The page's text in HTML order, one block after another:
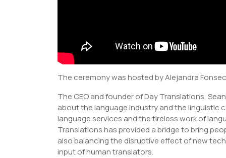
The ceremony was hosted by Alejandra
The CEO and founder of Day Translations,
about the language industry and the linguistic
language services and the tireless work of
Translations has provided a bridge to bring
also balancing the disruptive effect of new
input of human translators.